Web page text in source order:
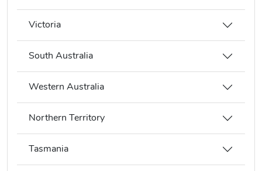
Victoria
South Australia
Western Australia
Northern Territory
Tasmania